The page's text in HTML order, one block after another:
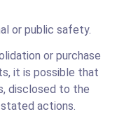
or public safety.
or purchase
it is possible that
disclosed to the
actions.